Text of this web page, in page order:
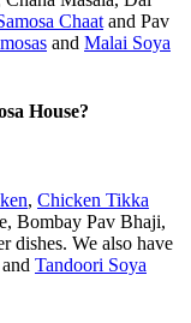
Chaat and Pav
and Malai Soya
House?
, Chicken Tikka
Bombay Pav Bhaji,
dishes. We also have
Tandoori Soya